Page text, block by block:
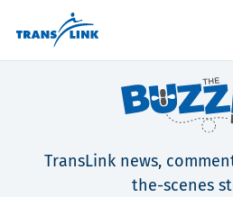
TransLink news,
the-scenes